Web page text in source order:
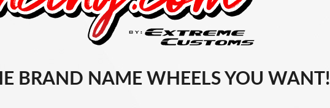
BRAND NAME WHEELS YOU WANT!